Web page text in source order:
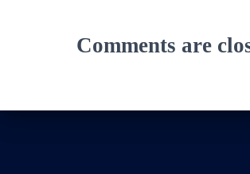
Comments are